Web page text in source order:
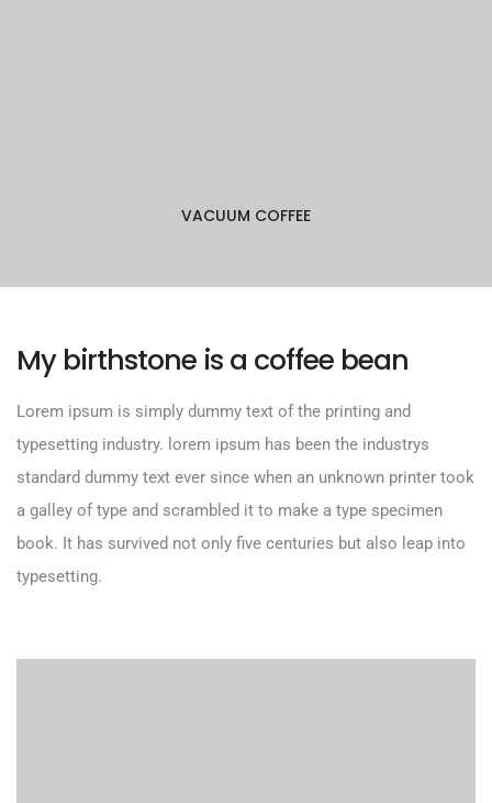
VACUUM COFFEE
My birthstone is a coffee bean
Lorem ipsum is simply dummy text of the printing and
typesetting industry. lorem ipsum has been the industrys
standard dummy text ever since when an unknown printer took
a galley of type and scrambled it to make a type specimen
book. It has survived not only five centuries but also leap into
typesetting.